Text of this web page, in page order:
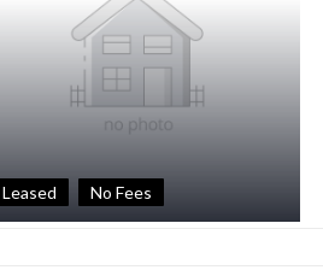
Leased No Fees